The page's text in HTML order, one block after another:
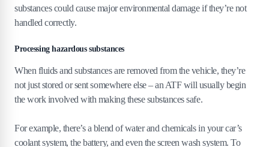
substances could cause major environmental damage if they’re not
handled correctly.
Processing hazardous substances
When fluids and substances are removed from the vehicle, they’re
not just stored or sent somewhere else – an ATF will usually begin
the work involved with making these substances safe.
For example, there’s a blend of water and chemicals in your car’s
coolant system, the battery, and even the screen wash system. To